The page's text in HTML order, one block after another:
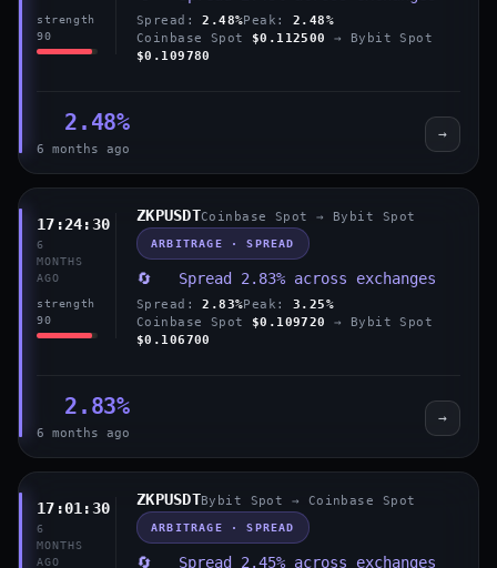
strength
90
Spread:2.48%Peak:2.48%
Coinbase Spot $0.112500
→ Bybit Spot
$0.109780
2.48%
6 months ago
→
17:24:30
6
MONTHS
AGO
strength
90
ZKPUSDTCoinbase Spot → Bybit Spot
ARBITRAGE · SPREAD
🔄 Spread 2.83% across exchanges
Spread:2.83%Peak: 3.25%
Coinbase Spot $0.109720
→ Bybit Spot
$0.106700
2.83%
6 months ago
→
17:01:30
6
MONTHS
AGO
ZKPUSDTBybit Spot → Coinbase Spot
ARBITRAGE · SPREAD
🔄 Spread 2.45% across exchanges